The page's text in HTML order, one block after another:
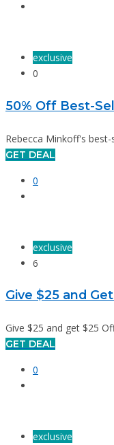
exclusive
0
50% Off Best-
Rebecca Minkoff's
GET DEAL
0
exclusive
6
Give $25 and
Give $25 and get $25
GET DEAL
0
exclusive